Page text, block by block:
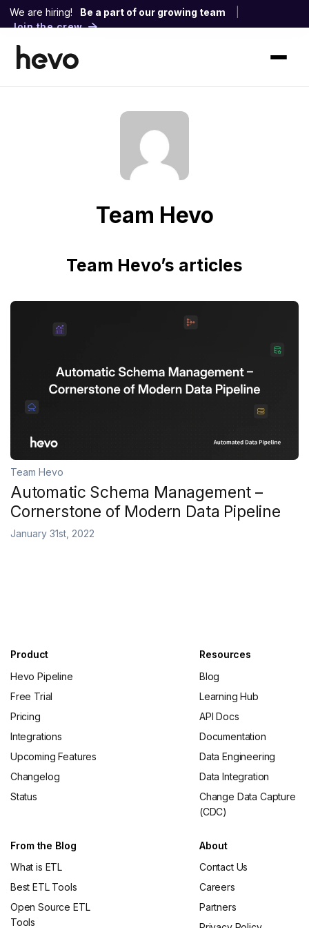
We are hiring! Be a part of our growing team
Join the crew
Team Hevo
Team Hevo’s articles
Team Hevo
Automatic Schema Management –
Cornerstone of Modern Data Pipeline
January 31st, 2022
Product
Hevo Pipeline
Free Trial
Pricing
Integrations
Upcoming Features
Changelog
Status
Resources
Blog
Learning Hub
API Docs
Documentation
Data Engineering
Data Integration
Change Data Capture
(CDC)
From the Blog
What is ETL
Best ETL Tools
Open Source ETL
Tools
About
Contact Us
Careers
Partners